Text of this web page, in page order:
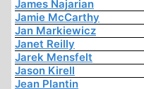
James Najarian
Jamie McCarthy
Jan Markiewicz
Janet Reilly
Jarek Mensfelt
Jason Kirell
Jean Plantin